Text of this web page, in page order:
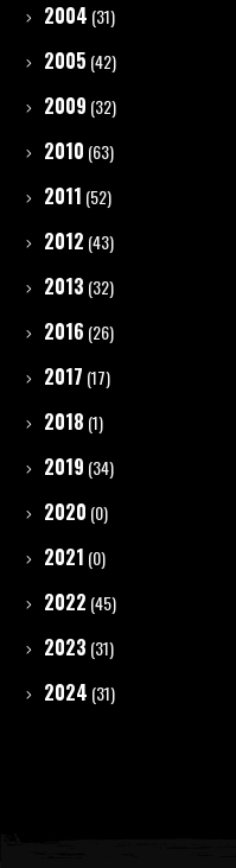
2004 (31)
2005 (42)
2009 (32)
2010 (63)
2011 (52)
2012 (43)
2013 (32)
2016 (26)
2017 (17)
2018 (1)
2019 (34)
2020 (0)
2021 (0)
2022 (45)
2023 (31)
2024 (31)